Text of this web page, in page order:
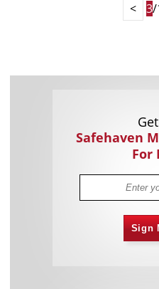
< 3/
Safehaven
For
Sign